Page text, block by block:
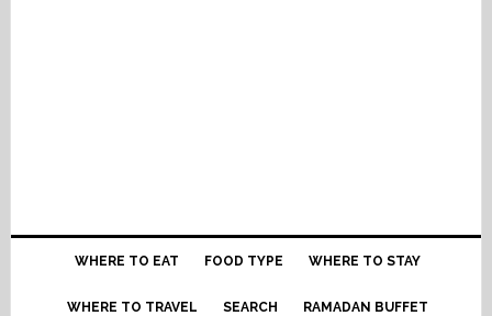
WHERE TO EAT FOOD TYPE WHERE TO STAY
WHERE TO TRAVEL SEARCH RAMADAN BUFFET